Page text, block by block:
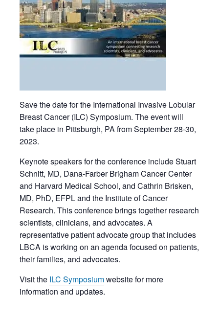
Save the date for the International Invasive Lobular
Breast Cancer (ILC) Symposium. The event will
take place in Pittsburgh, PA from September 28-30,
2023.
Keynote speakers for the conference include Stuart
Schnitt, MD, Dana-Farber Brigham Cancer Center
and Harvard Medical School, and Cathrin Brisken,
MD, PhD, EFPL and the Institute of Cancer
Research. This conference brings together research
scientists, clinicians, and advocates. A
representative patient advocate group that includes
LBCA is working on an agenda focused on patients,
their families, and advocates.
Visit the ILC Symposiumwebsite for more
information and updates.